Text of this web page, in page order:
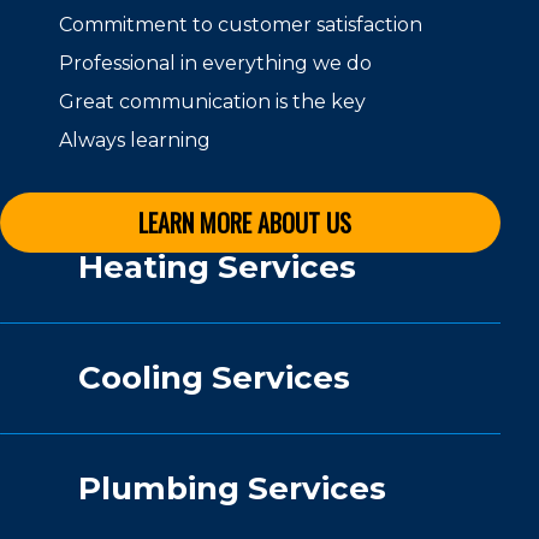
Commitment to customer satisfaction
Professional in everything we do
Great communication is the key
Always learning
LEARN MORE ABOUT US
Heating Services
Cooling Services
Plumbing Services